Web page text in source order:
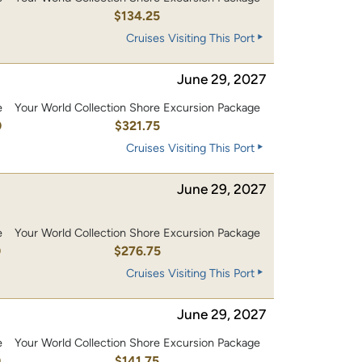
$134.25
Cruises Visiting This Port
June 29, 2027
Your World Collection Shore Excursion Package
$321.75
Cruises Visiting This Port
June 29, 2027
Your World Collection Shore Excursion Package
$276.75
Cruises Visiting This Port
June 29, 2027
Your World Collection Shore Excursion Package